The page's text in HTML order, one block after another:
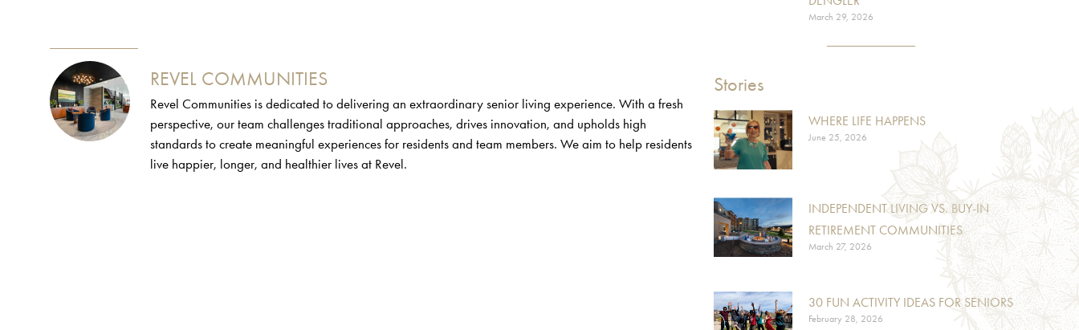
REVEL COMMUNITIES
Revel Communities is dedicated to delivering an extraordinary senior living experience. With a fresh
perspective, our team challenges traditional approaches, drives innovation, and upholds high
standards to create meaningful experiences for residents and team members. We aim to help residents
live happier, longer, and healthier lives at Revel.
March 29, 2026
Stories
WHERE LIFE HAPPENS
June 25, 2026
INDEPENDENT LIVING VS. BUY-IN
RETIREMENT COMMUNITIES
March 27, 2026
30 FUN ACTIVITY IDEAS FOR SENIORS
February 28, 2026